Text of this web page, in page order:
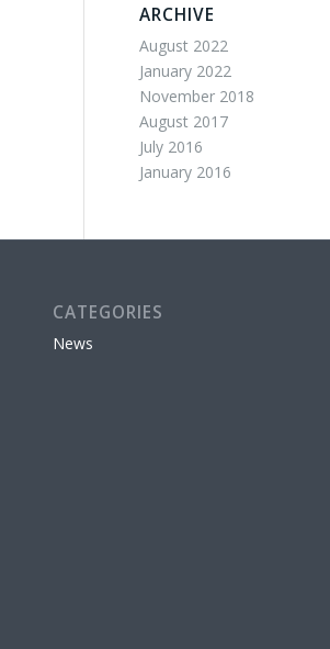
ARCHIVE
August 2022
January 2022
November 2018
August 2017
July 2016
January 2016
CATEGORIES
News